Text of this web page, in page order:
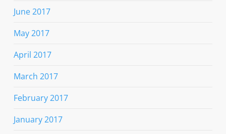
June 2017
May 2017
April 2017
March 2017
February 2017
January 2017